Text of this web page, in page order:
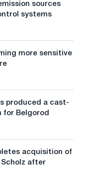
sources
systems
more sensitive
produced a cast-
for Belgorod
acquisition of
Scholz after